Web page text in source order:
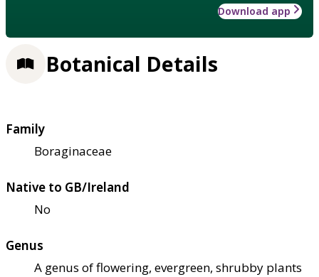
Download app
Botanical Details
Family
Boraginaceae
Native to GB/Ireland
No
Genus
A genus of flowering, evergreen, shrubby plants